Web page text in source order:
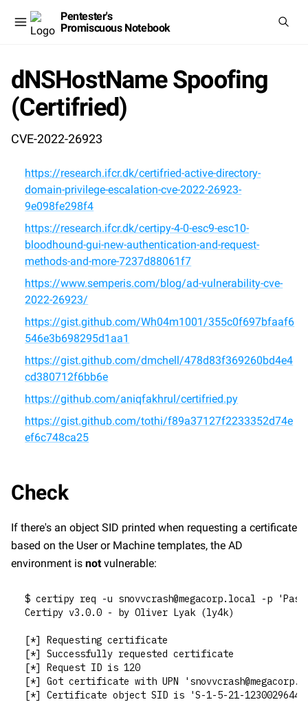
Pentester's
Promiscuous Notebook
dNSHostName Spoofing
(Certifried)
CVE-2022-26923
https://research.ifcr.dk/certifried-active-directory-
domain-privilege-escalation-cve-2022-26923-
9e098fe298f4
https://research.ifcr.dk/certipy-4-0-esc9-esc10-
bloodhound-gui-new-authentication-and-request-
methods-and-more-7237d88061f7
https://www.semperis.com/blog/ad-vulnerability-cve-
2022-26923/
https://gist.github.com/Wh04m1001/355c0f697bfaaf6
546e3b698295d1aa1
https://gist.github.com/dmchell/478d83f369260bd4e4
cd380712f6bb6e
https://github.com/aniqfakhrul/certifried.py
https://gist.github.com/tothi/f89a37127f2233352d74e
ef6c748ca25
Check
If there's an object SID printed when requesting a certificate
based on the User or Machine templates, the AD
environment is not vulnerable:
$ certipy req -u snovvcrash@megacorp.local -p
Certipy v3.0.0 - by Oliver Lyak (ly4k)
[*] Requesting certificate
[*] Successfully requested certificate
[*] Request ID is 120
[*] Got certificate with UPN
[*] Certificate object SID is 'S-1-5-21-1230029644-